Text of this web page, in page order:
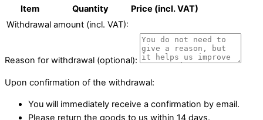
Item
Quantity
Price (incl. VAT)
Withdrawal amount (incl. VAT):
Reason for withdrawal (optional):
Upon confirmation of the withdrawal:
You will immediately receive a confirmation by email.
Please return the goods to us within 14 days.